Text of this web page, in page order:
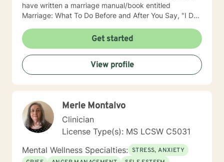
have written a marriage manual/book entitled
Marriage: What To Do Before and After You Say, "I Do".
relationship/family, a feeling of uncertainty and
hopeless erodes the mind. I want to help you eliminate
the anxiety, depression, and stress in your
relationship/family so life is manageable and peaceful.
As a Christian counselor, with Biblical training, the
answer to your problem is within your grasp. I have
children. I believe the family is the fabric of your
society and without the family our society is in deep
trouble. Many issues have come to me and I am not
afraid to ask the hard questions to help you through a
difficult time. As a wife, mother, and counselor, I am
caring, compassionate and warm in my delivery to my
Get started
View profile
Merle Montalvo
Clinician
License Type(s): MS LCSW C5031
Mental Wellness Specialties: STRESS, ANXIETY